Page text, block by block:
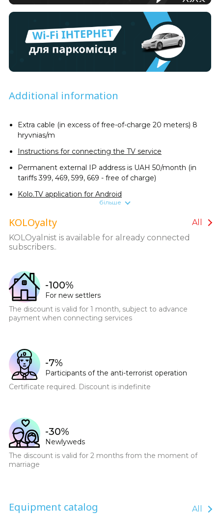
Additional information
Extra cable (in excess of free-of-charge 20 meters) 8
hryvnias/m
Instructions for connecting the TV service
Permanent external IP address is UAH 50/month (in
tariffs 399, 469, 599, 669 - free of charge)
Kolo.TV application for Android
installation 1399 UAH. Each subsequent sensor is UAH
279. Cashback of 3-5-7-10% on the purchase of any Ajax
StarterKit is provided on the balance of the Internet
service
більше
KOLOyalty
All
KOLOyalnist is available for already connected
subscribers..
-100%
For new settlers
The discount is valid for 1 month, subject to advance
payment when connecting services
-7%
Participants of the anti-terrorist operation
Certificate required. Discount is indefinite
-30%
Newlyweds
The discount is valid for 2 months from the moment of
marriage
Equipment catalog All